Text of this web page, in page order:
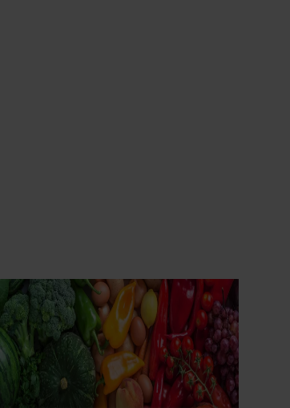
R&D investments, providing insights into the
type and magnitude of impacts that are
being generated across the company’s
strategic levy programs.